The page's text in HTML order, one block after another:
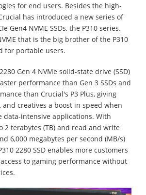
for end users. Besides the high-
has introduced a new series of
Gen4 NVME SSDs, the P310 series.
that is the big brother of the P310
for portable users.
Gen 4 NVMe solid-state drive (SSD)
performance than Gen 3 SSDs and
than Crucial's P3 Plus, giving
and creatives a boost in speed when
data-intensive applications. With
2 terabytes (TB) and read and write
6,000 megabytes per second (MB/s)
2280 SSD enables more customers
to gaming performance without